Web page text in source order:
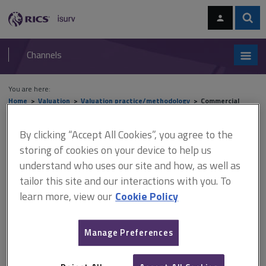
navigation
RICS
isurv
Channels
You are here:
Home
Valuation Valuation practice/methodology
Commercial
Commercial property:
investment valuations
introduction to investment valuations, giving a general
understanding of techniques used to value such property. It is not
By clicking “Accept All Cookies”, you agree to the
storing of cookies on your device to help us
understand who uses our site and how, as well as
tailor this site and our interactions with you. To
learn more, view our Cookie Policy
Manage Preferences